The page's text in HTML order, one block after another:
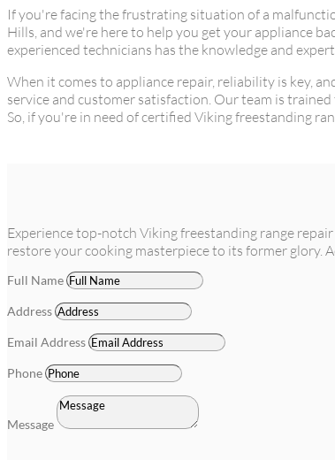
If you're facing the frustrating situation of a
Hills, and we're here to help you get your appliance
experienced technicians has the knowledge and
When it comes to appliance repair, reliability is key,
service and customer satisfaction. Our team is
So, if you're in need of certified Viking freestanding
Experience top-notch Viking freestanding range
restore your cooking masterpiece to its former glory.
Full Name
Address
Email Address
Phone
Message